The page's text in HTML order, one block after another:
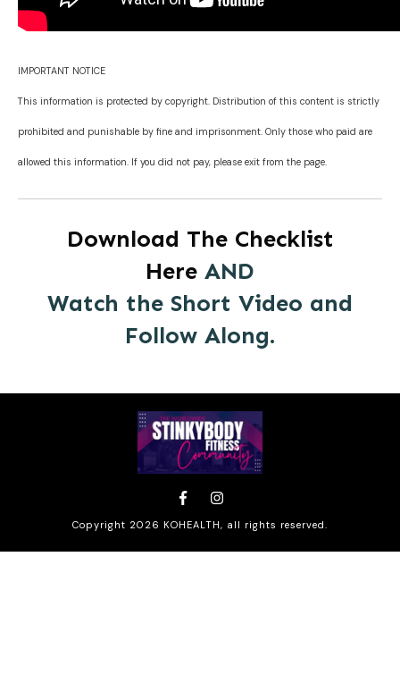
IMPORTANT NOTICE
This information is protected by copyright. Distribution of this content is strictly
prohibited and punishable by fine and imprisonment. Only those who paid are
allowed this information. If you did not pay, please exit from the page.
Download The Checklist
Here AND
Watch the Short Video and
Follow Along.
Copyright 2026 KOHEALTH, all rights reserved.